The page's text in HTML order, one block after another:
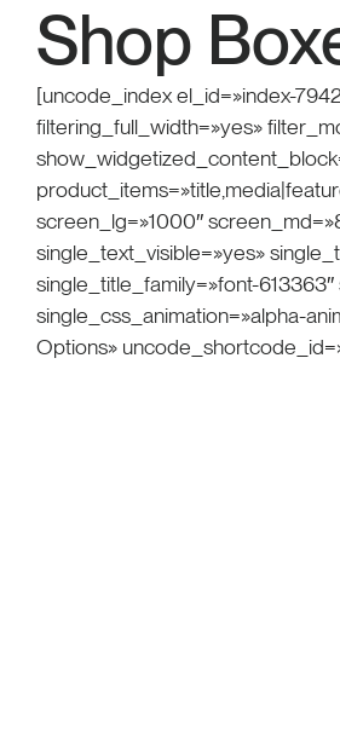
Shop
[uncode_index el_id=»index-
filtering_full_width=»yes»
screen_lg=»1000″
single_text_visible=»yes»
single_title_family=»font-
single_css_animation=»alpha-
Options»